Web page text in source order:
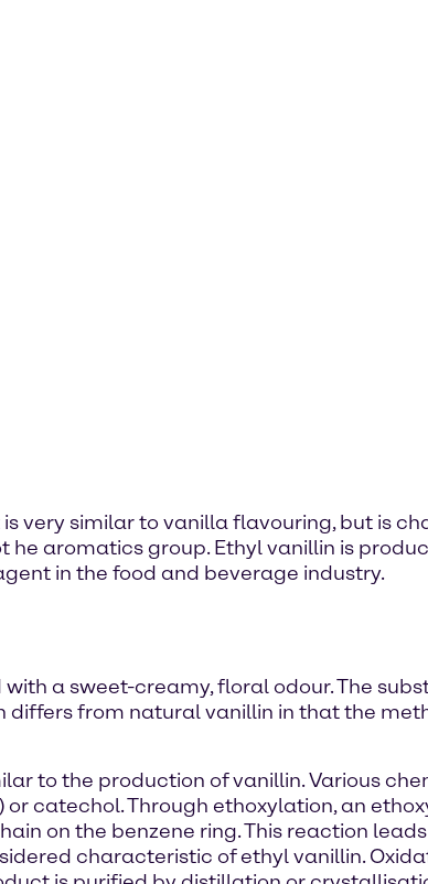
very similar to vanilla flavouring, but is
aromatics group. Ethyl vanillin is
in the food and beverage industry.
a sweet-creamy, floral odour. The
differs from natural vanillin in that the
to the production of vanillin. Various
catechol. Through ethoxylation, an
on the benzene ring. This reaction
characteristic of ethyl vanillin.